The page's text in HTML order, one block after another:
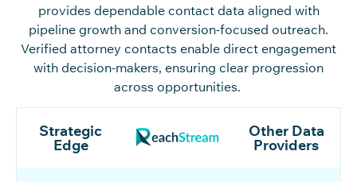
provides dependable contact data aligned with
pipeline growth and conversion-focused outreach.
Verified attorney contacts enable direct engagement
with decision-makers, ensuring clear progression
across opportunities.
Strategic
Edge
Other Data
Providers